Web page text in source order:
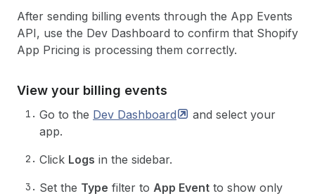
After sending billing events through the App Events
API, use the Dev Dashboard to confirm that Shopify
App Pricing is processing them correctly.
View your billing events
Go to the Dev Dashboard
and select your
app.
Click Logs in the sidebar.
Set the Type filter to App Event to show only